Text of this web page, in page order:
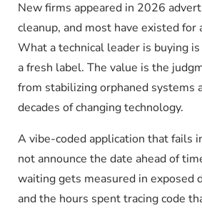
New firms appeared in 2026
cleanup, and most have existed for
What a technical leader is buying
a fresh label. The value is the
from stabilizing orphaned systems
decades of changing technology.
A vibe-coded application that fails
not announce the date ahead of
waiting gets measured in exposed
and the hours spent tracing code